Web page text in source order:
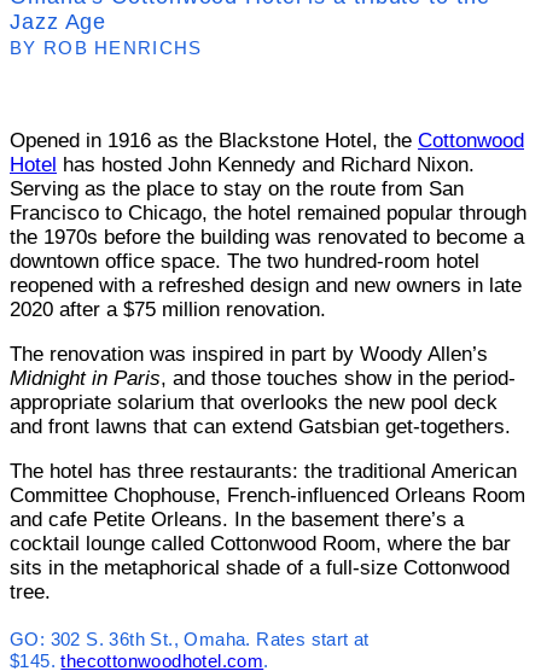
Jazz Age
BY ROB HENRICHS
Opened in 1916 as the Blackstone Hotel, the Cottonwood
Hotel has hosted John Kennedy and Richard Nixon.
Serving as the place to stay on the route from San
Francisco to Chicago, the hotel remained popular through
the 1970s before the building was renovated to become a
downtown office space. The two hundred-room hotel
reopened with a refreshed design and new owners in late
2020 after a $75 million renovation.
The renovation was inspired in part by Woody Allen’s
Midnight in Paris, and those touches show in the period-
appropriate solarium that overlooks the new pool deck
and front lawns that can extend Gatsbian get-togethers.
The hotel has three restaurants: the traditional American
Committee Chophouse, French-influenced Orleans Room
and cafe Petite Orleans. In the basement there’s a
cocktail lounge called Cottonwood Room, where the bar
sits in the metaphorical shade of a full-size Cottonwood
tree.
GO: 302 S. 36th St., Omaha. Rates start at
$145.thecottonwoodhotel.com.